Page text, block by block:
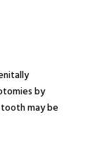
by
may be